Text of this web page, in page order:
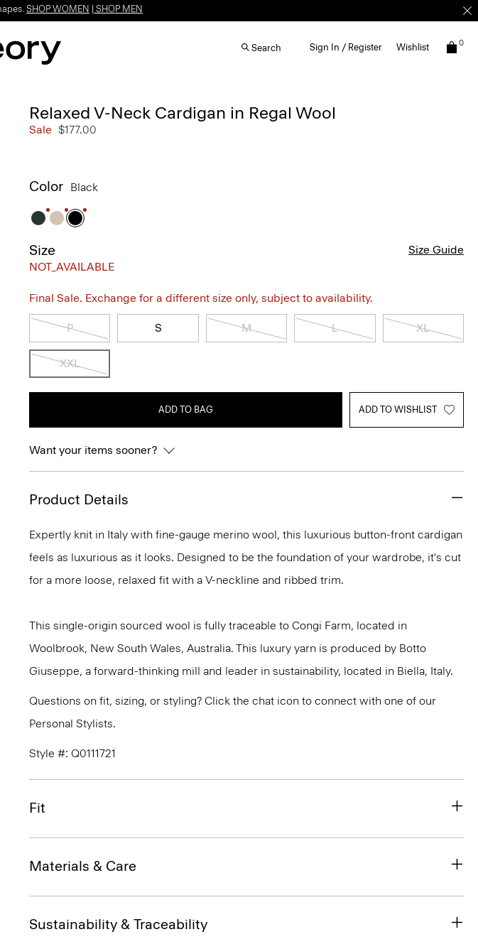
SHOP WOMEN SHOP MEN
Search Sign In / Register Wishlist 0
Relaxed V-Neck Cardigan in Regal Wool
Sale $177.00
Color Black
Size
NOT_AVAILABLE
Size Guide
Final Sale. Exchange for a different size only, subject to availability.
P S M L XL
XXL
ADD TO BAG ADD TO WISHLIST
Want your items sooner?
Product Details
Expertly knit in Italy with fine-gauge merino wool, this luxurious button-front cardigan
feels as luxurious as it looks. Designed to be the foundation of your wardrobe, it's cut
for a more loose, relaxed fit with a V-neckline and ribbed trim.
This single-origin sourced wool is fully traceable to Congi Farm, located in
Woolbrook, New South Wales, Australia. This luxury yarn is produced by Botto
Giuseppe, a forward-thinking mill and leader in sustainability, located in Biella, Italy.
Questions on fit, sizing, or styling? Click the chat icon to connect with one of our
Personal Stylists.
Style #: Q0111721
Fit
Materials & Care
Sustainability & Traceability